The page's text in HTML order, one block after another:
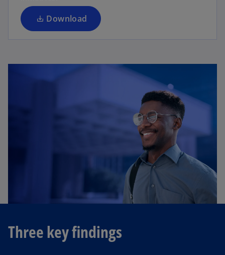
V
d
Download
n
a
n
t
Three key findings